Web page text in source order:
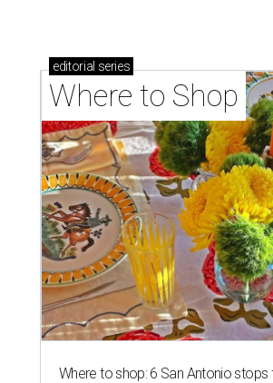
editorial series
Where to Shop
Where to shop: 6 San Antonio stops